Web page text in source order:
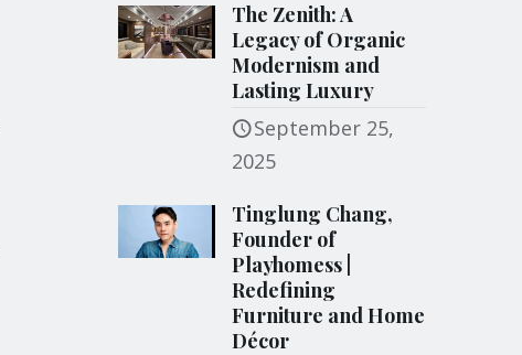
The Zenith: A
Legacy of Organic
Modernism and
Lasting Luxury
September 25,
2025
Tinglung Chang,
Founder of
Playhomess |
Redefining
Furniture and Home
Décor